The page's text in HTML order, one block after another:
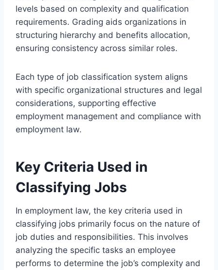
levels based on complexity and qualification
requirements. Grading aids organizations in
structuring hierarchy and benefits allocation,
ensuring consistency across similar roles.
Each type of job classification system aligns
with specific organizational structures and legal
considerations, supporting effective
employment management and compliance with
employment law.
Key Criteria Used in
Classifying Jobs
In employment law, the key criteria used in
classifying jobs primarily focus on the nature of
job duties and responsibilities. This involves
analyzing the specific tasks an employee
performs to determine the job’s complexity and